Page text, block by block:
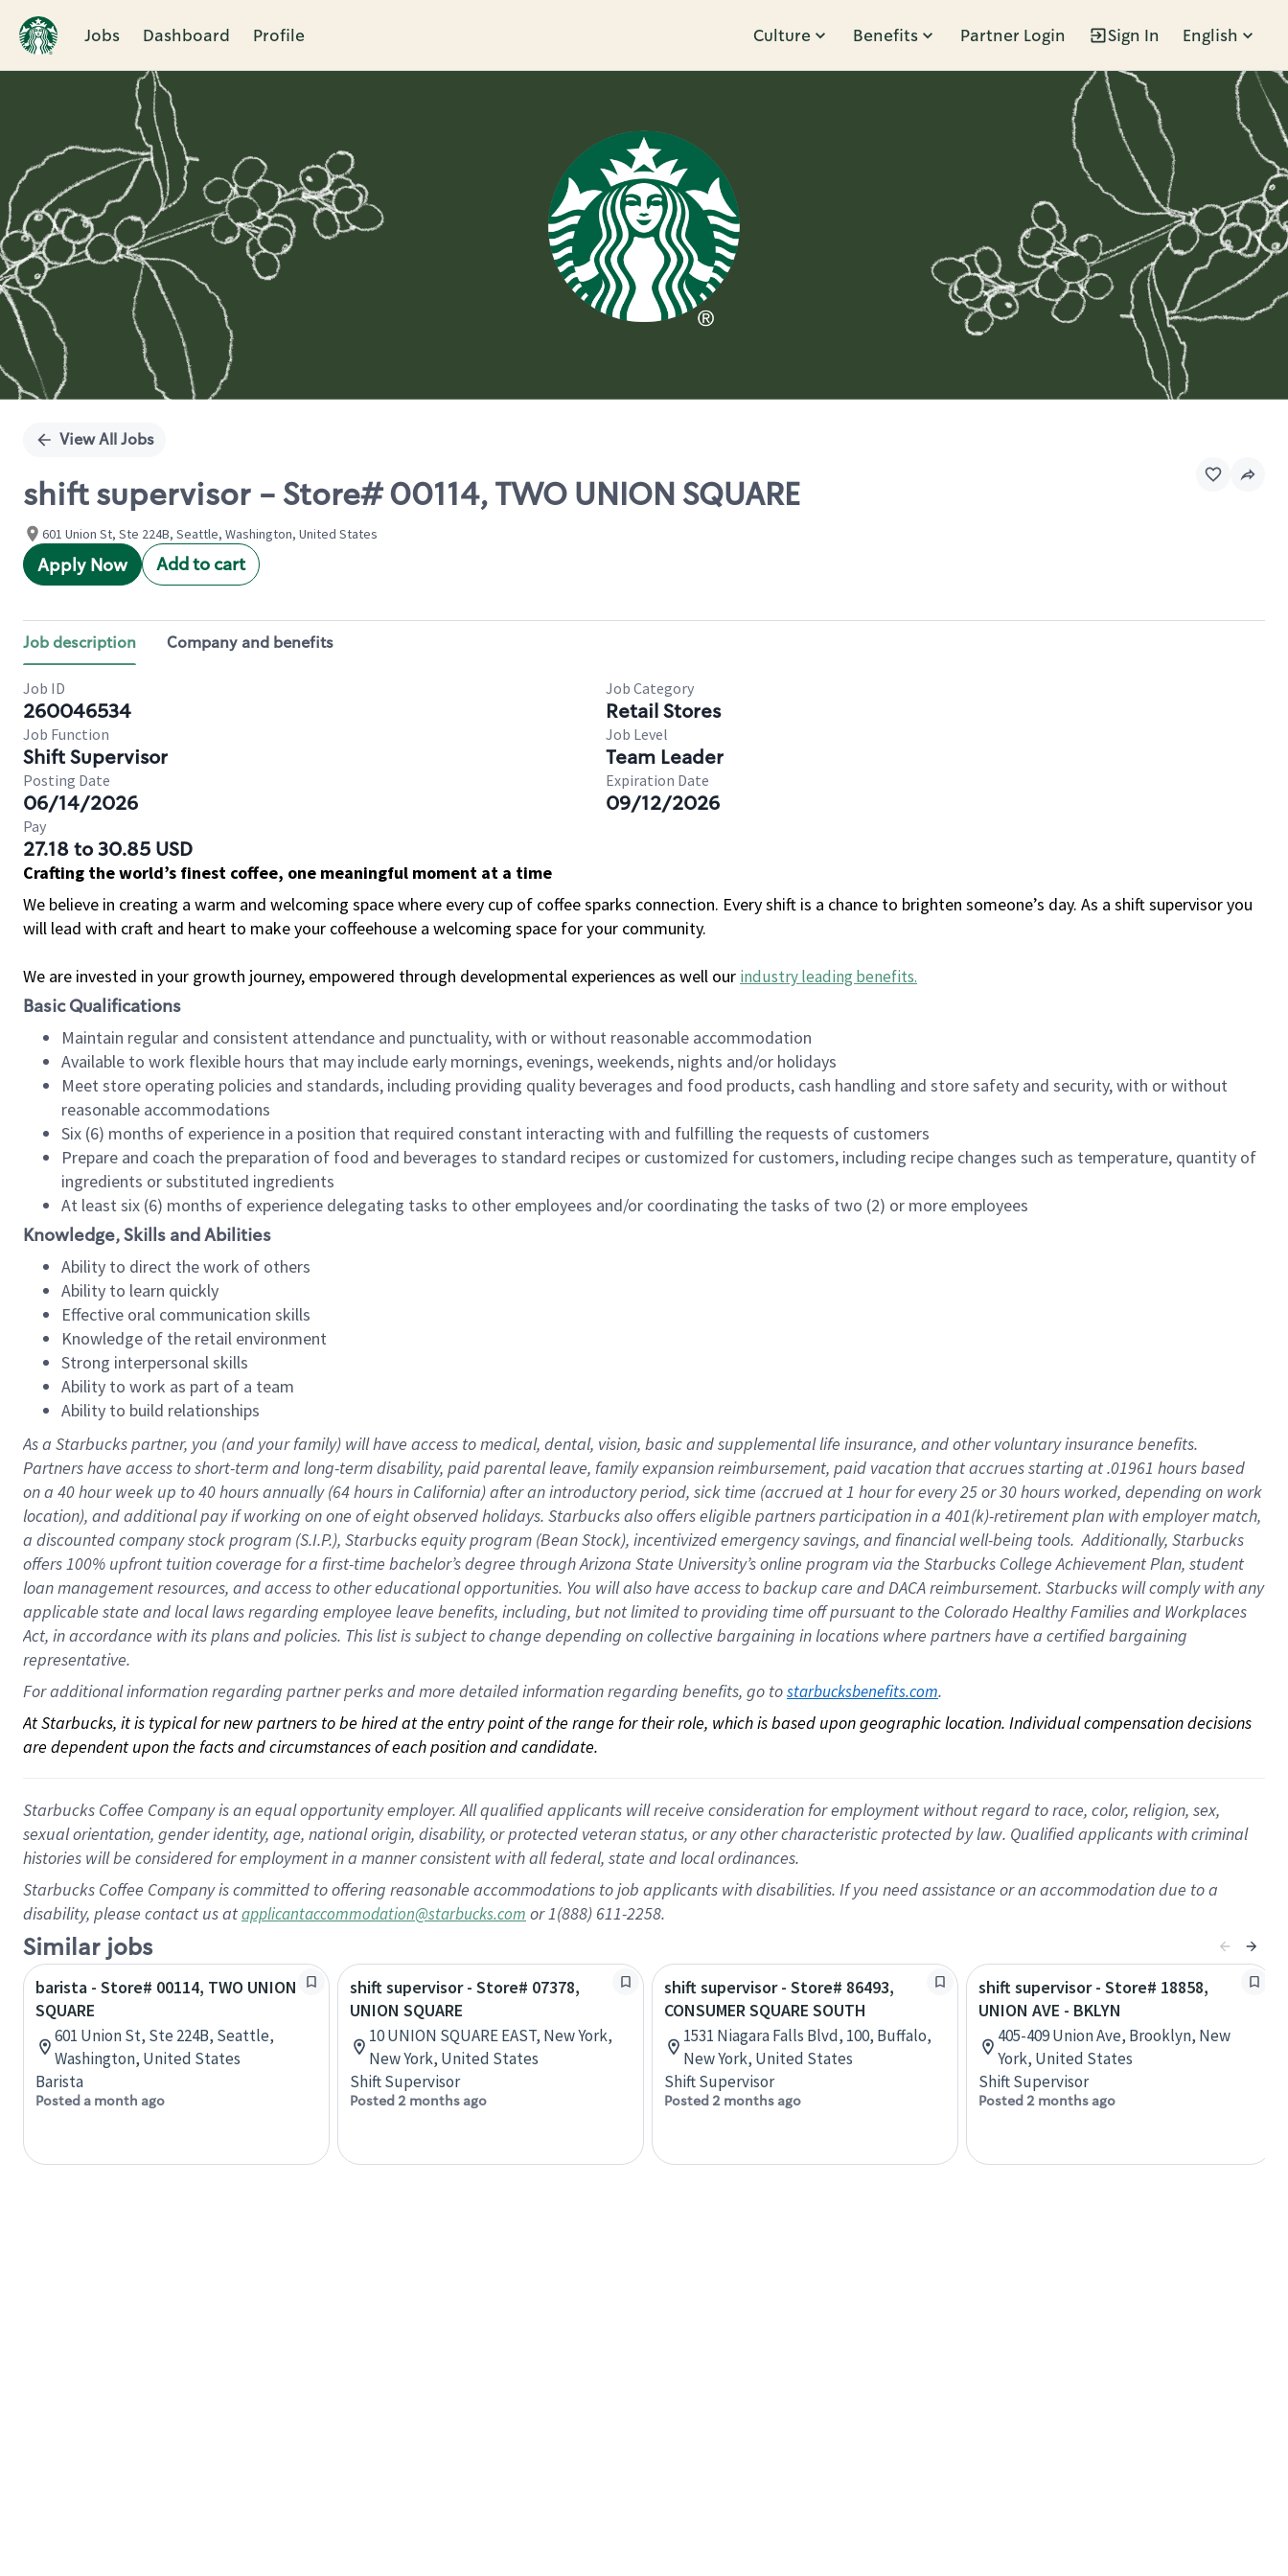
Jobs Dashboard Profile Culture Benefits Partner Login Sign In English
Single
View All Jobs
shift supervisor - Store# 00114, TWO UNION SQUARE
601 Union St, Ste 224B, Seattle, Washington, United States
Apply Now Add to cart
Job description Company and benefits
Job ID
260046534
Job Category
Retail Stores
Job Function
Shift Supervisor
Job Level
Team Leader
Posting Date
06/14/2026
Expiration Date
09/12/2026
Pay
27.18 to 30.85 USD
Crafting the world’s finest coffee, one meaningful moment at a time
We believe in creating a warm and welcoming space where every cup of coffee sparks connection. Every shift is a chance to brighten someone’s day. As a shift supervisor you
will lead with craft and heart to make your coffeehouse a welcoming space for your community.
We are invested in your growth journey, empowered through developmental experiences as well our industry leading benefits.
Basic Qualifications
Maintain regular and consistent attendance and punctuality, with or without reasonable accommodation
Available to work flexible hours that may include early mornings, evenings, weekends, nights and/or holidays
Meet store operating policies and standards, including providing quality beverages and food products, cash handling and store safety and security, with or without
reasonable accommodations
Six (6) months of experience in a position that required constant interacting with and fulfilling the requests of customers
Prepare and coach the preparation of food and beverages to standard recipes or customized for customers, including recipe changes such as temperature, quantity of
ingredients or substituted ingredients
At least six (6) months of experience delegating tasks to other employees and/or coordinating the tasks of two (2) or more employees
Knowledge, Skills and Abilities
Ability to direct the work of others
Ability to learn quickly
Effective oral communication skills
Knowledge of the retail environment
Strong interpersonal skills
Ability to work as part of a team
Ability to build relationships
As a Starbuckspartner, you (and your family) will have access to medical, dental, vision, basicand supplementallife insurance, andother voluntary insurance benefits.
Partners have access toshort-term and long-term disability, paid parental leave, familyexpansionreimbursement, paid vacation thataccrues starting at .01961 hours based
on a 40 hourweek up to40 hoursannually (64 hoursin California)after an introductory period, sick time (accrued at1 hour for every25 or 30 hours worked, depending on work
location), andadditional payif working onone ofeightobservedholidays. Starbucks also offerseligible partnersparticipation in a 401(k)-retirementplan with employer match,
a discounted company stockprogram (S.I.P.), Starbucks equity program (Bean Stock), incentivizedemergency savings, and financial well-being tools.Additionally, Starbucks
offers100% upfront tuitioncoverage for a first-time bachelor’s degree through Arizona State University’s online program via the Starbucks College Achievement Plan, student
loan management resources, and access to other educationalopportunities. You will also have access to backup care andDACA reimbursement. Starbucks willcomply withany
applicable state and local lawsregarding employee leave benefits, including, but not limited to providing time offpursuant to the Colorado Healthy Families and Workplaces
Act, in accordance withitsplans andpolicies. This list is subject to change depending on collective bargaining in locations where partners have a certified bargaining
representative.
For additional information regarding partner perks and more detailed information regarding benefits, go to starbucksbenefits.com.
At Starbucks, it is typical for new partners to be hired at the entry point of the range for their role, which is based upon geographic location. Individual compensation decisions
are dependent upon the facts and circumstances of each position and candidate.
Starbucks Coffee Company is an equal opportunity employer. All qualified applicants will receive consideration for employment without regard to race, color, religion, sex,
sexual orientation, gender identity, age, national origin, disability, or protected veteran status, or any other characteristic protected by law. Qualified applicants with criminal
histories will be considered for employment in a manner consistent with all federal, state and local ordinances.
Starbucks Coffee Company is committed to offering reasonable accommodations to job applicants with disabilities. If you need assistance or an accommodation due to a
disability, please contact us atapplicantaccommodation@starbucks.com or 1(888) 611-2258.
Similar jobs
barista - Store# 00114, TWO UNION
SQUARE
601 Union St, Ste 224B, Seattle,
Washington, United States
Barista
Posted a month ago
shift supervisor - Store# 07378,
UNION SQUARE
10 UNION SQUARE EAST, New York,
New York, United States
Shift Supervisor
Posted 2 months ago
shift supervisor - Store# 86493,
CONSUMER SQUARE SOUTH
1531 Niagara Falls Blvd, 100, Buffalo,
New York, United States
Shift Supervisor
Posted 2 months ago
shift supervisor - Store# 18858,
UNION AVE - BKLYN
405-409 Union Ave, Brooklyn, New
York, United States
Shift Supervisor
Posted 2 months ago